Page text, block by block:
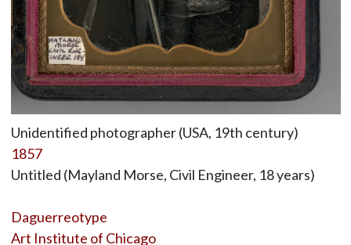
Unidentified photographer (USA, 19th century)
1857
Untitled (Mayland Morse, Civil Engineer, 18 years)
Daguerreotype
Art Institute of Chicago